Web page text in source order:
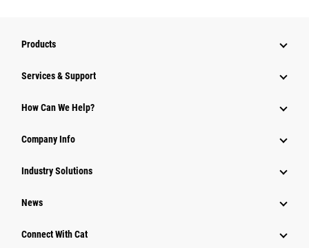
Products
Services & Support
How Can We Help?
Company Info
Industry Solutions
News
Connect With Cat